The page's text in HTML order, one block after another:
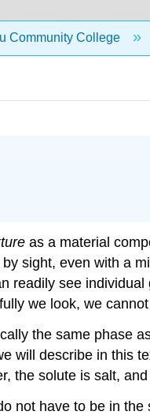
Community College
as a material
sight, even with a
readily see
we look, we
the same phase
will describe in this
the solute is salt,
not have to be in